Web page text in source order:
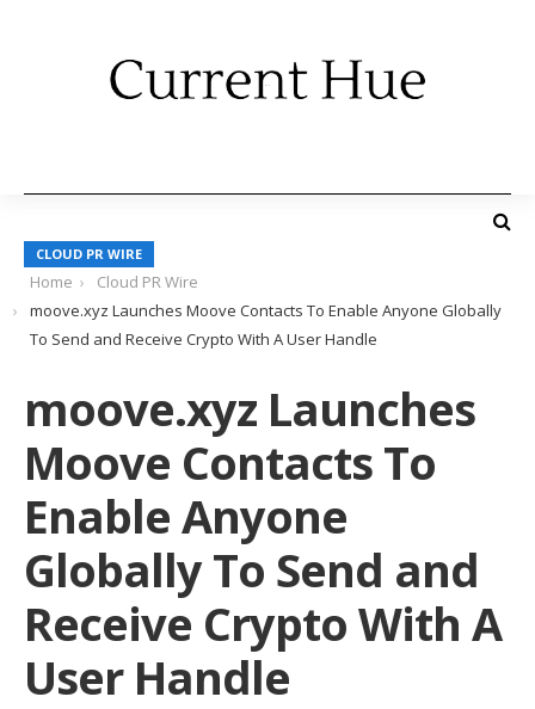
CLOUD PR WIRE
Home
Cloud PR Wire
moove.xyz Launches Moove Contacts To Enable Anyone Globally
To Send and Receive Crypto With A User Handle
moove.xyz Launches
Moove Contacts To
Enable Anyone
Globally To Send and
Receive Crypto With A
User Handle